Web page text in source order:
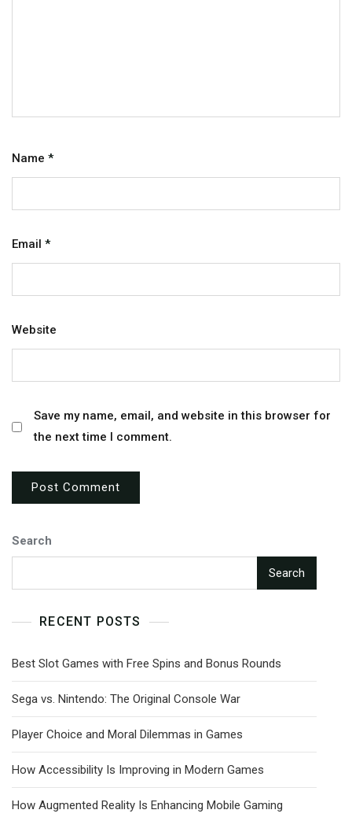
Name *
Email *
Website
Save my name, email, and website in this browser for
the next time I comment.
Search
Search
RECENT POSTS
Best Slot Games with Free Spins and Bonus Rounds
Sega vs. Nintendo: The Original Console War
Player Choice and Moral Dilemmas in Games
How Accessibility Is Improving in Modern Games
How Augmented Reality Is Enhancing Mobile Gaming